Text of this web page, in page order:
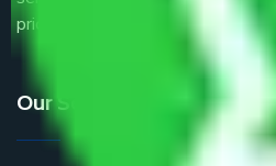
price.
Our Services